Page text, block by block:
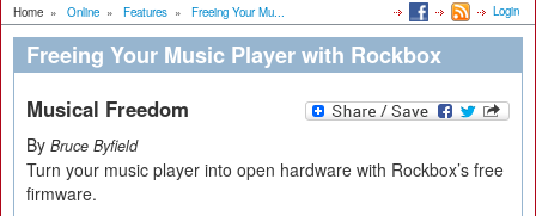
Home » Online » Features » Freeing Your Mu... Login
Freeing Your Music Player with Rockbox
Musical Freedom
By Bruce Byfield
Turn your music player into open hardware with Rockbox’s free
firmware.